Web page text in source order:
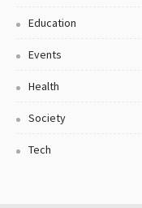
Education
Events
Health
Society
Tech